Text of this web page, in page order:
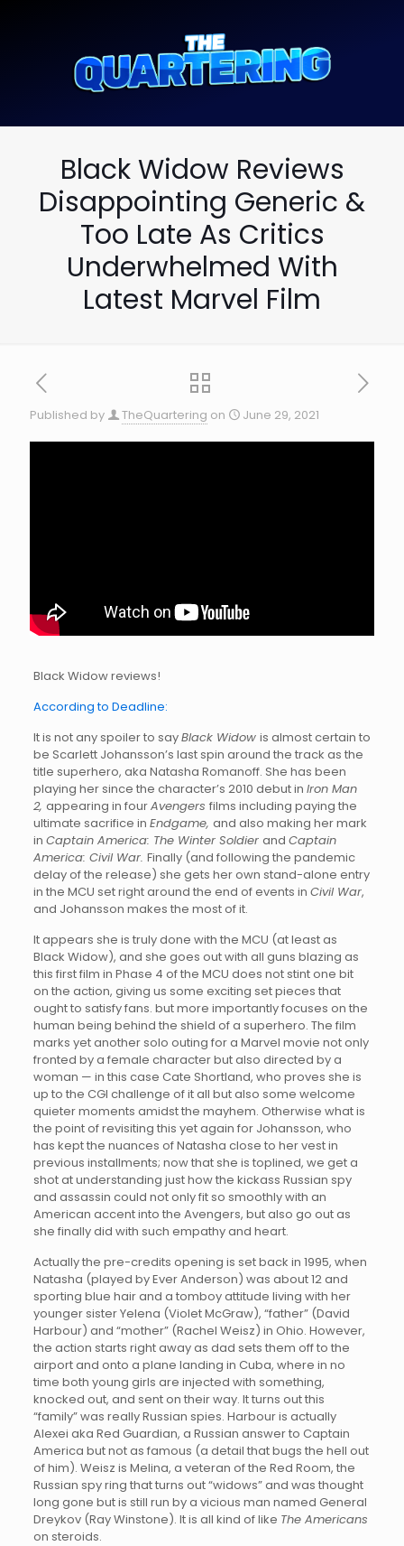
Black Widow Reviews
Disappointing Generic &
Too Late As Critics
Underwhelmed With
Latest Marvel Film
Published by TheQuartering on June 29, 2021
Black Widow reviews!
According to Deadline:
It is not any spoiler to sayBlack Widow is almost certain to
be Scarlett Johansson’s last spin around the track as the
title superhero, aka Natasha Romanoff. She has been
playing her since the character’s 2010 debut in Iron Man
2, appearing in fourAvengers films including paying the
ultimate sacrifice in Endgame, and also making her mark
in Captain America: The Winter Soldier and Captain
America: Civil War. Finally (and following the pandemic
delay of the release) she gets her own stand-alone entry
in the MCU set right around the end of events in Civil War,
and Johansson makes the most of it.
It appears she is truly done with the MCU (at least as
Black Widow), and she goes out with all guns blazing as
this first film in Phase 4 of the MCU does not stint one bit
on the action, giving us some exciting set pieces that
ought to satisfy fans. but more importantly focuses on the
human being behind the shield of a superhero. The film
marks yet another solo outing for a Marvel movie not only
fronted by a female character but also directed by a
woman — in this case Cate Shortland, who proves she is
up to the CGI challenge of it all but also some welcome
quieter moments amidst the mayhem. Otherwise what is
the point of revisiting this yet again for Johansson, who
has kept the nuances of Natasha close to her vest in
previous installments; now that she is toplined, we get a
shot at understanding just how the kickass Russian spy
and assassin could not only fit so smoothly with an
American accent into the Avengers, but also go out as
she finally did with such empathy and heart.
Actually the pre-credits opening is set back in 1995, when
Natasha (played by Ever Anderson) was about 12 and
sporting blue hair and a tomboy attitude living with her
younger sister Yelena (Violet McGraw), “father” (David
Harbour) and “mother” (Rachel Weisz) in Ohio. However,
the action starts right away as dad sets them off to the
airport and onto a plane landing in Cuba, where in no
time both young girls are injected with something,
knocked out, and sent on their way. It turns out this
“family” was really Russian spies. Harbour is actually
Alexei aka Red Guardian, a Russian answer to Captain
America but not as famous (a detail that bugs the hell out
of him). Weisz is Melina, a veteran of the Red Room, the
Russian spy ring that turns out “widows” and was thought
long gone but is still run by a vicious man named General
Dreykov (Ray Winstone). It is all kind of like The Americans
on steroids.